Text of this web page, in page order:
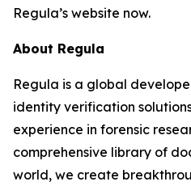
Regula’s website now.
About Regula
Regula is a global
identity verification
experience in forensic
comprehensive library of
world, we create